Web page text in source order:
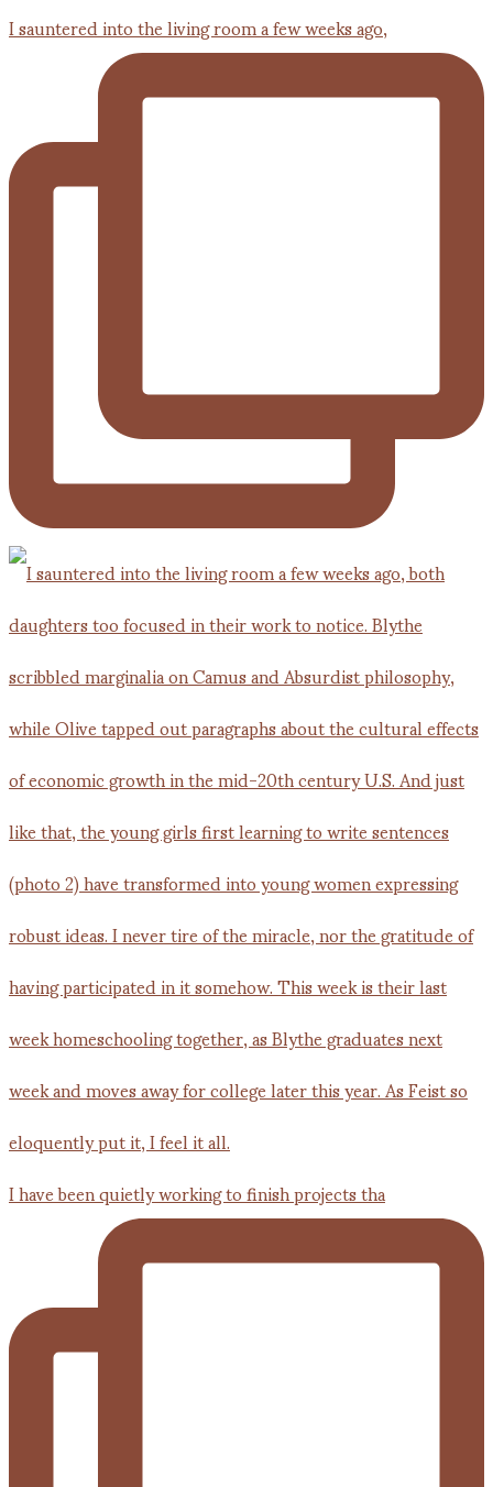
I sauntered into the living room a few weeks ago,
I have been quietly working to finish projects tha